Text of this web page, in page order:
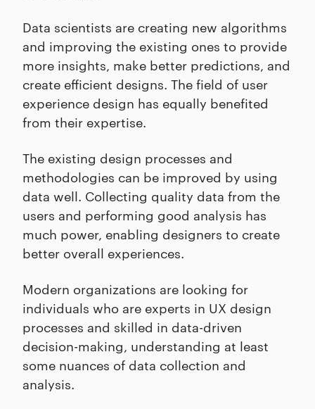
Data scientists are creating new algorithms
and improving the existing ones to provide
more insights, make better predictions, and
create efficient designs. The field of user
experience design has equally benefited
from their expertise.
The existing design processes and
methodologies can be improved by using
data well. Collecting quality data from the
users and performing good analysis has
much power, enabling designers to create
better overall experiences.
Modern organizations are looking for
individuals who are experts in UX design
processes and skilled in data-driven
decision-making, understanding at least
some nuances of data collection and
analysis.